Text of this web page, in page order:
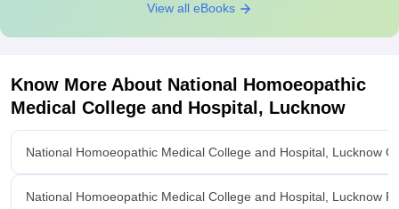
View all eBooks
Know More About National Homoeopathic
Medical College and Hospital, Lucknow
National Homoeopathic Medical College and Hospital, Lucknow
National Homoeopathic Medical College and Hospital, Lucknow